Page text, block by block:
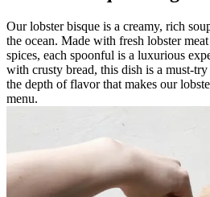
Our lobster bisque is a creamy, rich
the ocean. Made with fresh lobster
spices, each spoonful is a luxurious
with crusty bread, this dish is a must-
the depth of flavor that makes our
menu.